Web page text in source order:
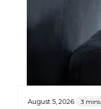
August 5, 2026 3 mins